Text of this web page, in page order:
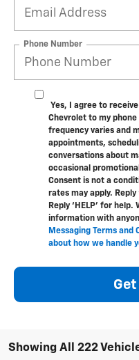
Phone Number
Yes, I agree to
Chevrolet to my
frequency varies and
appointments,
conversations about
occasional
Consent is not a
rates may apply. Reply
Reply ‘HELP’ for
information with
Messaging Terms
about how we handle
Showing All 222